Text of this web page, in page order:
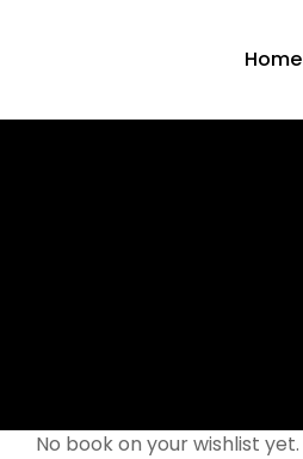
Home
No book on your wishlist yet.